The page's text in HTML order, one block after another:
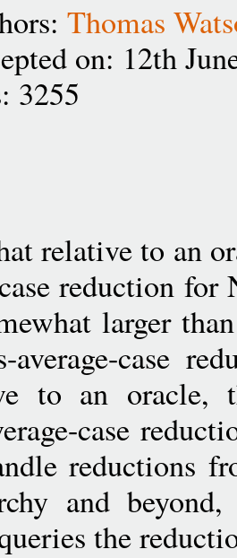
Thomas
on: 12th
3255
relative to an
reduction for
larger
average-case
to an oracle,
case
reductions
and
the